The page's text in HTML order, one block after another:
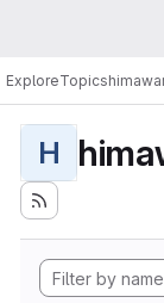
ExploreTopics
H